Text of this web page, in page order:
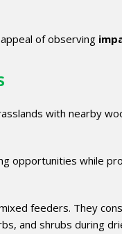
of observing
with nearby
opportunities while
feeders. They
and shrubs during